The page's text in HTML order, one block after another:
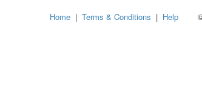
Home | Terms & Conditions | Help ©